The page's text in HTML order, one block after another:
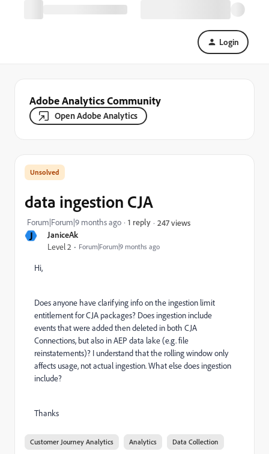
Login
Adobe Analytics Community
Open Adobe Analytics
J JaniceAk
Level 2 Forum|Forum|9 months ago
data ingestion CJA
Forum|Forum|9 months ago 1 reply 247 views
Hi,
Does anyone have clarifying info on the ingestion limit
entitlement for CJA packages? Does ingestion include
events that were added then deleted in both CJA
Connections, but also in AEP data lake (e.g. file
reinstatements)? I understand that the rolling window only
affects usage, not actual ingestion. What else does ingestion
include?
Thanks
Customer Journey Analytics Analytics Data Collection